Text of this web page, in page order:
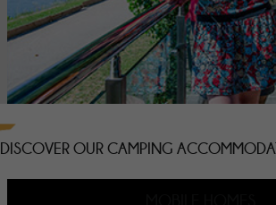
DISCOVER OUR CAMPING